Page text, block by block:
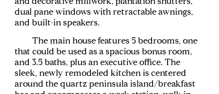
dual pane windows with retractable awnings,
and built-in speakers.
The main house features 5 bedrooms, one
that could be used as a spacious bonus room,
and 3.5 baths, plus an executive office. The
sleek, newly remodeled kitchen is centered
around the quartz peninsula island/breakfast